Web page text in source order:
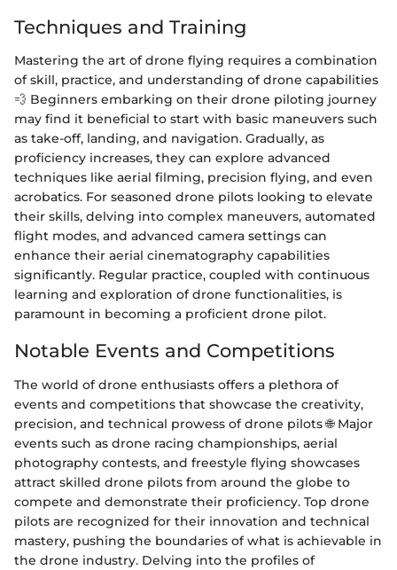
Techniques and Training
Mastering the art of drone flying requires a combination
of skill, practice, and understanding of drone capabilities
💨 Beginners embarking on their drone piloting journey
may find it beneficial to start with basic maneuvers such
as take-off, landing, and navigation. Gradually, as
proficiency increases, they can explore advanced
techniques like aerial filming, precision flying, and even
acrobatics. For seasoned drone pilots looking to elevate
their skills, delving into complex maneuvers, automated
flight modes, and advanced camera settings can
enhance their aerial cinematography capabilities
significantly. Regular practice, coupled with continuous
learning and exploration of drone functionalities, is
paramount in becoming a proficient drone pilot.
Notable Events and Competitions
The world of drone enthusiasts offers a plethora of
events and competitions that showcase the creativity,
precision, and technical prowess of drone pilots 🌐 Major
events such as drone racing championships, aerial
photography contests, and freestyle flying showcases
attract skilled drone pilots from around the globe to
compete and demonstrate their proficiency. Top drone
pilots are recognized for their innovation and technical
mastery, pushing the boundaries of what is achievable in
the drone industry. Delving into the profiles of